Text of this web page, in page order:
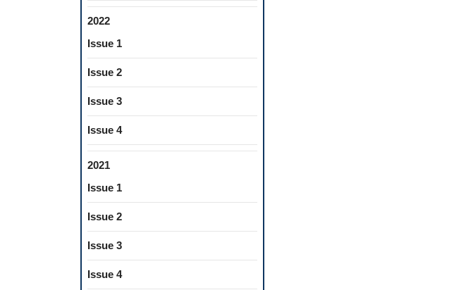
2022
Issue 1
Issue 2
Issue 3
Issue 4
2021
Issue 1
Issue 2
Issue 3
Issue 4